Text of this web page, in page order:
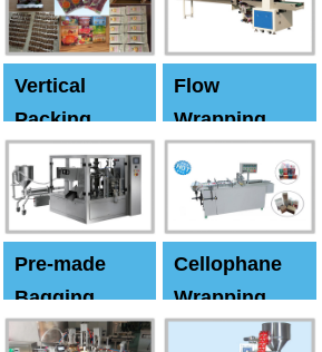
Vertical
Packing
Machine
Flow
Wrapping
Pre-made
Bagging
Machine
Cellophane
Wrapping
Machine